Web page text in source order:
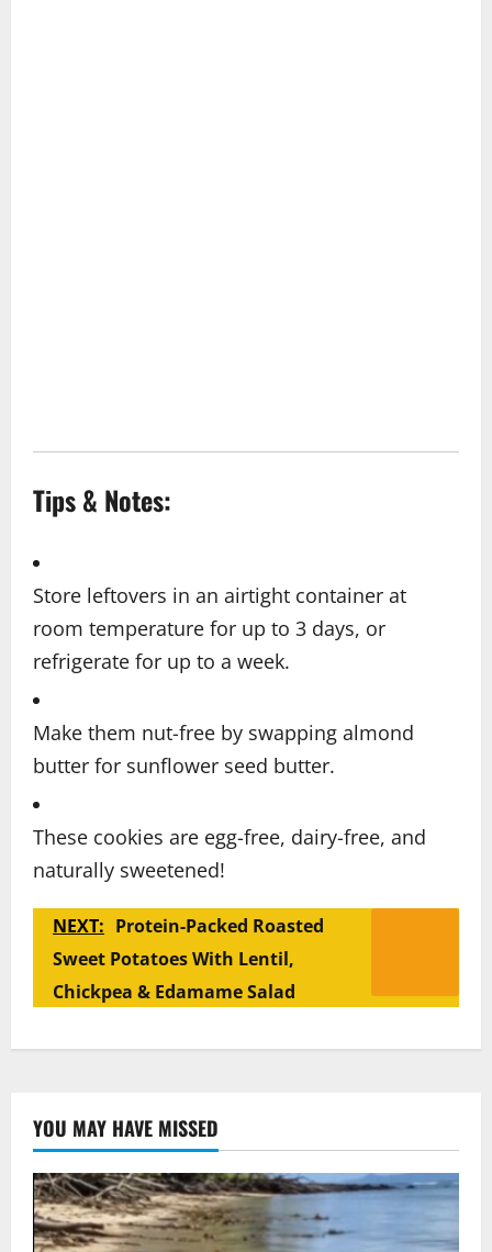
Tips & Notes:
Store leftovers in an airtight container at
room temperature for up to 3 days, or
refrigerate for up to a week.
Make them nut-free by swapping almond
butter for sunflower seed butter.
These cookies are egg-free, dairy-free, and
naturally sweetened!
NEXT: Protein-Packed Roasted
Sweet Potatoes With Lentil,
Chickpea & Edamame Salad
YOU MAY HAVE MISSED